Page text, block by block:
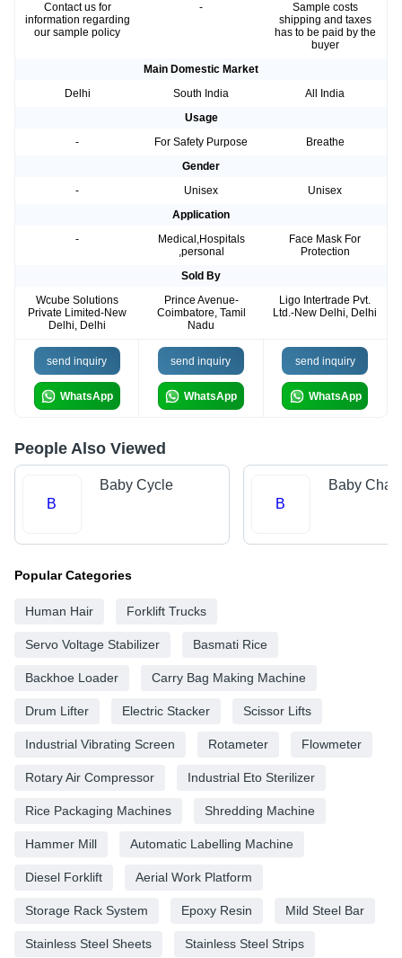
Contact us for
information regarding
our sample policy
-
Sample costs
shipping and taxes
has to be paid by the
buyer
Main Domestic Market
Delhi
South India
All India
Usage
-
For Safety Purpose
Breathe
Gender
-
Unisex
Unisex
Application
-
Medical,Hospitals
,personal
Face Mask For
Protection
Sold By
Wcube Solutions
Private Limited-New
Delhi, Delhi
Prince Avenue-
Coimbatore, Tamil
Nadu
Ligo Intertrade Pvt.
Ltd.-New Delhi, Delhi
send inquiry
WhatsApp
send inquiry
WhatsApp
send inquiry
WhatsApp
People Also Viewed
B
Baby Cycle
B
Baby Chair
Popular Categories
Human Hair Forklift Trucks
Servo Voltage Stabilizer Basmati Rice
Backhoe Loader Carry Bag Making Machine
Drum Lifter Electric Stacker Scissor Lifts
Industrial Vibrating Screen Rotameter Flowmeter
Rotary Air Compressor Industrial Eto Sterilizer
Rice Packaging Machines Shredding Machine
Hammer Mill Automatic Labelling Machine
Diesel Forklift Aerial Work Platform
Storage Rack System Epoxy Resin Mild Steel Bar
Stainless Steel Sheets Stainless Steel Strips